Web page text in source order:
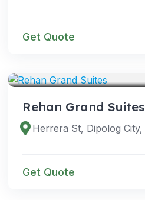
Get Quote
Rehan Grand Suites
Get Quote